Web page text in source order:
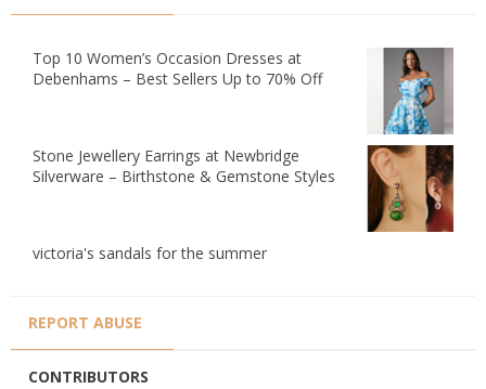
Top 10 Women’s Occasion Dresses at
Debenhams – Best Sellers Up to 70% Off
Stone Jewellery Earrings at Newbridge
Silverware – Birthstone & Gemstone Styles
victoria's sandals for the summer
REPORT ABUSE
CONTRIBUTORS